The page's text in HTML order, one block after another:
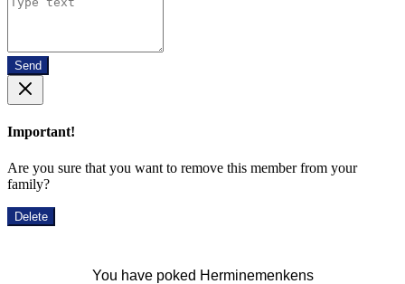
Send
Important!
Are you sure that you want to remove this member from your
family?
Delete
You have poked Herminemenkens